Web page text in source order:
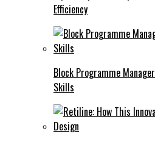
Efficiency
Block Programme
Skills